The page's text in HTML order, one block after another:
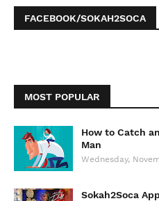
FACEBOOK/SOKAH2SOCA
MOST POPULAR
How to Catch
Man
Wednesday,
Sokah2Soca